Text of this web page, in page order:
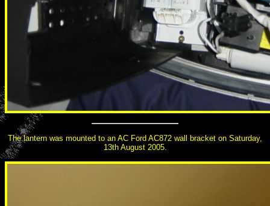
The lantern was mounted to an AC Ford AC872 wall bracket on Saturday,
13th August 2005.